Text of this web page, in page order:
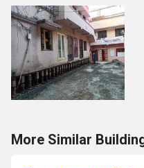
More Similar